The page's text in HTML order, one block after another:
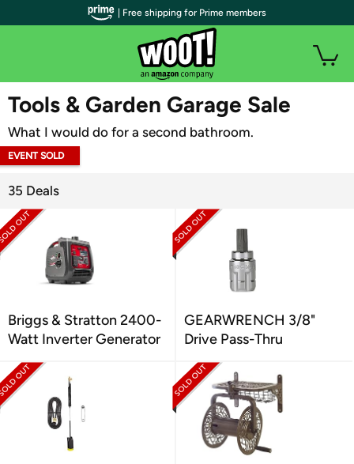
WOOT PLUS
Tools & Garden Garage Sale
What I would do for a second bathroom.
EVENT SOLD
35 Deals
Briggs & Stratton 2400-
Watt Inverter Generator
GEARWRENCH 3/8"
Drive Pass-Thru
| Free shipping for Prime members